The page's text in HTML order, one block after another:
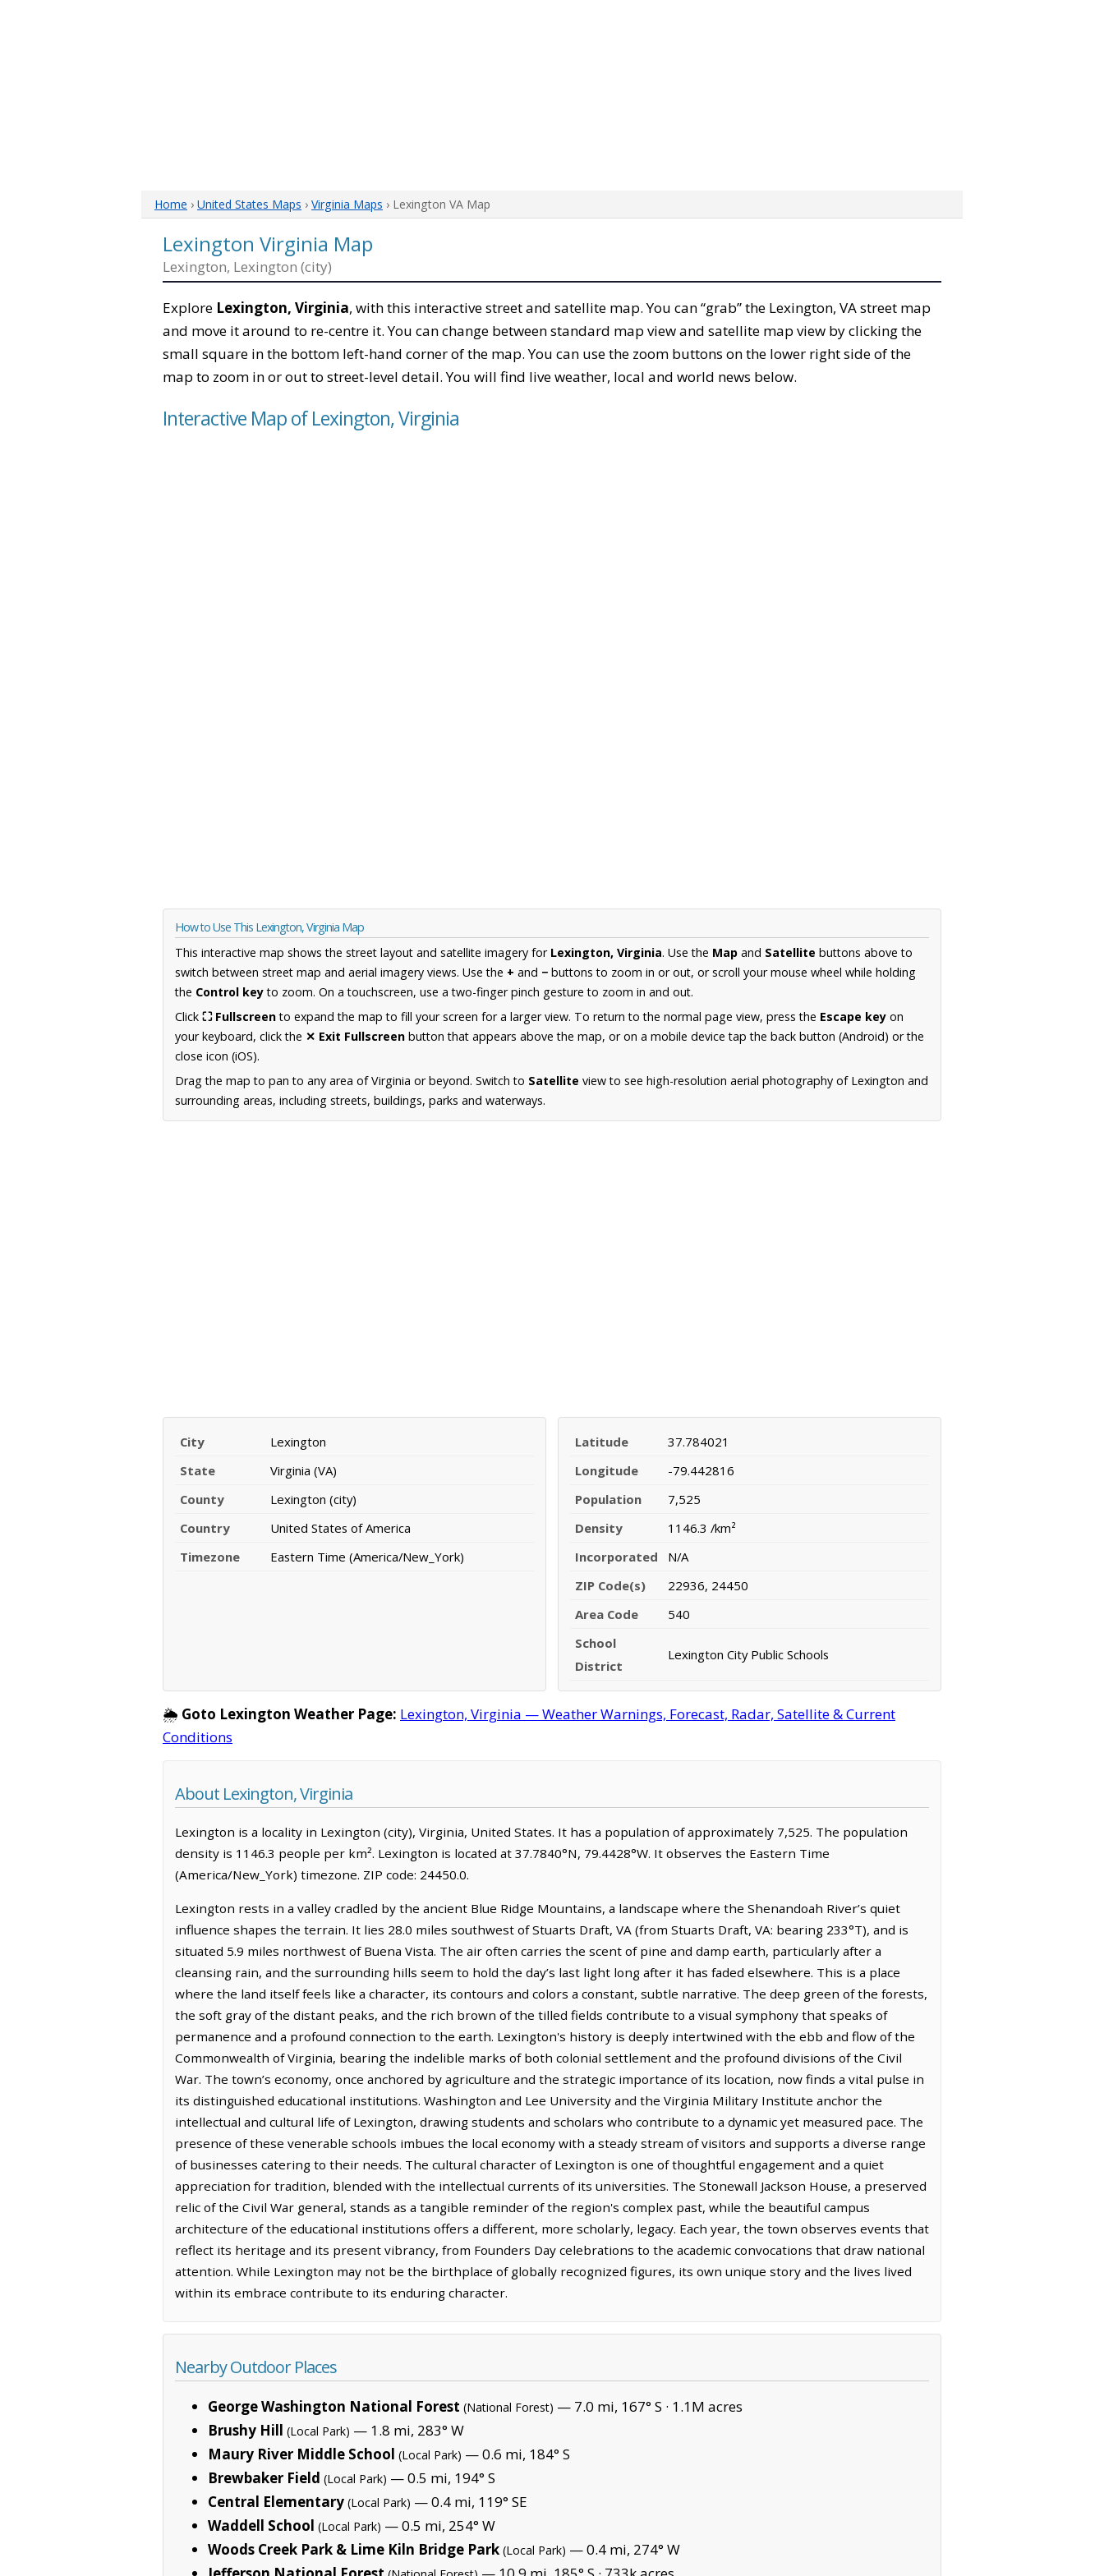
Home › United States Maps › Virginia Maps › Lexington VA Map
Lexington Virginia Map
Lexington, Lexington (city)
Explore Lexington, Virginia, with this interactive street and satellite map. You can “grab” the Lexington, VA street map
and move it around to re-centre it. You can change between standard map view and satellite map view by clicking the
small square in the bottom left-hand corner of the map. You can use the zoom buttons on the lower right side of the
map to zoom in or out to street-level detail. You will find live weather, local and world news below.
Interactive Map of Lexington, Virginia
How to Use This Lexington, Virginia Map
This interactive map shows the street layout and satellite imagery for Lexington, Virginia. Use the Map and Satellite buttons above to
switch between street map and aerial imagery views. Use the + and − buttons to zoom in or out, or scroll your mouse wheel while holding
the Control keyto zoom. On a touchscreen, use a two-finger pinch gesture to zoom in and out.
Click ⛶ Fullscreento expand the map to fill your screen for a larger view. To return to the normal page view, press the Escape key on
your keyboard, click the ✕ Exit Fullscreen button that appears above the map, or on a mobile device tap the back button (Android) or the
close icon (iOS).
Drag the map to pan to any area of Virginia or beyond. Switch to Satellite view to see high-resolution aerial photography of Lexington and
surrounding areas, including streets, buildings, parks and waterways.
City
Lexington
State
Virginia (VA)
County
Lexington (city)
Country
United States of America
Timezone
Eastern Time (America/New_York)
Latitude
37.784021
Longitude
-79.442816
Population
7,525
Density
1146.3 /km²
Incorporated
N/A
ZIP Code(s)
22936, 24450
Area Code
540
School
District
Lexington City Public Schools
🌦️ Goto Lexington Weather Page: Lexington, Virginia — Weather Warnings, Forecast, Radar, Satellite & Current
Conditions
About Lexington, Virginia
Lexington is a locality in Lexington (city), Virginia, United States. It has a population of approximately 7,525. The population
density is 1146.3 people per km². Lexington is located at 37.7840°N, 79.4428°W. It observes the Eastern Time
(America/New_York) timezone. ZIP code: 24450.0.
Lexington rests in a valley cradled by the ancient Blue Ridge Mountains, a landscape where the Shenandoah River’s quiet
influence shapes the terrain. It lies 28.0 miles southwest of Stuarts Draft, VA (from Stuarts Draft, VA: bearing 233°T), and is
situated 5.9 miles northwest of Buena Vista. The air often carries the scent of pine and damp earth, particularly after a
cleansing rain, and the surrounding hills seem to hold the day’s last light long after it has faded elsewhere. This is a place
where the land itself feels like a character, its contours and colors a constant, subtle narrative. The deep green of the forests,
the soft gray of the distant peaks, and the rich brown of the tilled fields contribute to a visual symphony that speaks of
permanence and a profound connection to the earth. Lexington's history is deeply intertwined with the ebb and flow of the
Commonwealth of Virginia, bearing the indelible marks of both colonial settlement and the profound divisions of the Civil
War. The town’s economy, once anchored by agriculture and the strategic importance of its location, now finds a vital pulse in
its distinguished educational institutions. Washington and Lee University and the Virginia Military Institute anchor the
intellectual and cultural life of Lexington, drawing students and scholars who contribute to a dynamic yet measured pace. The
presence of these venerable schools imbues the local economy with a steady stream of visitors and supports a diverse range
of businesses catering to their needs. The cultural character of Lexington is one of thoughtful engagement and a quiet
appreciation for tradition, blended with the intellectual currents of its universities. The Stonewall Jackson House, a preserved
relic of the Civil War general, stands as a tangible reminder of the region's complex past, while the beautiful campus
architecture of the educational institutions offers a different, more scholarly, legacy. Each year, the town observes events that
reflect its heritage and its present vibrancy, from Founders Day celebrations to the academic convocations that draw national
attention. While Lexington may not be the birthplace of globally recognized figures, its own unique story and the lives lived
within its embrace contribute to its enduring character.
Nearby Outdoor Places
George Washington National Forest (National Forest) — 7.0 mi, 167° S · 1.1M acres
Brushy Hill (Local Park) — 1.8 mi, 283° W
Maury River Middle School (Local Park) — 0.6 mi, 184° S
Brewbaker Field (Local Park) — 0.5 mi, 194° S
Central Elementary (Local Park) — 0.4 mi, 119° SE
Waddell School (Local Park) — 0.5 mi, 254° W
Woods Creek Park & Lime Kiln Bridge Park (Local Park) — 0.4 mi, 274° W